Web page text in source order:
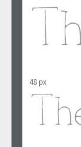
48 px